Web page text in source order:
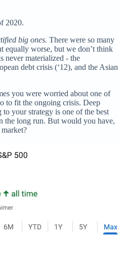
2020.
big ones. There were so many
equally worse, but we don’t think
never materialized - the
debt crisis (‘12), and the Asian
you were worried about one of
to fit the ongoing crisis. Deep
your strategy is one of the best
the long run. But would you have,